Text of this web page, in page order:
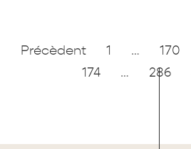
Précèdent 1 … 170
174
… 286